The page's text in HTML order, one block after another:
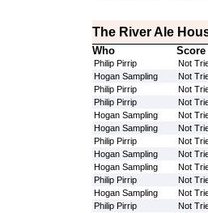
The River Ale
Who Score
Philip Pirrip Not
Hogan Sampling
Not
Philip Pirrip
Not
Philip Pirrip
Not
Hogan Sampling
Not
Hogan Sampling
Not
Philip Pirrip
Not
Hogan Sampling
Not
Hogan Sampling
Not
Philip Pirrip
Not
Hogan Sampling
Not
Philip Pirrip
Not